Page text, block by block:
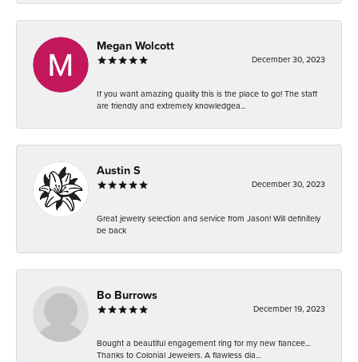
Megan Wolcott
December 30, 2023
If you want amazing quality this is the place to go! The staff
are friendly and extremely knowledgea...
Austin S
December 30, 2023
Great jewelry selection and service from Jason! Will definitely
be back
Bo Burrows
December 19, 2023
Bought a beautiful engagement ring for my new fiancee...
Thanks to Colonial Jewelers. A flawless dia...